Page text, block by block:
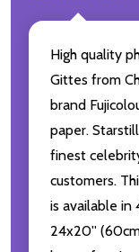
High quality
Gittes from
brand
paper.
finest
customers.
is available in
24x20''